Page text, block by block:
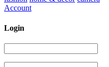
Account
Login